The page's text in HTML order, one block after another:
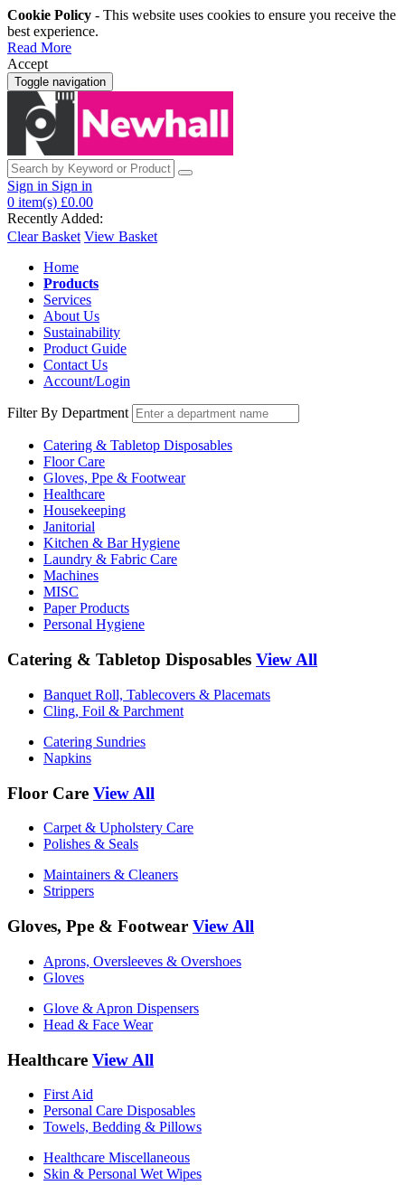
Cookie Policy - This website uses cookies to ensure you receive the
best experience.
Read More
Accept
Toggle navigation
Sign in Sign in
0 item(s) £0.00
Recently Added:
Clear Basket View Basket
Home
Products
Services
About Us
Sustainability
Product Guide
Contact Us
Account/Login
Filter By Department
Catering & Tabletop Disposables
Floor Care
Gloves, Ppe & Footwear
Healthcare
Housekeeping
Janitorial
Kitchen & Bar Hygiene
Laundry & Fabric Care
Machines
MISC
Paper Products
Personal Hygiene
Catering & Tabletop Disposables View All
Banquet Roll, Tablecovers & Placemats
Cling, Foil & Parchment
Catering Sundries
Napkins
Floor Care View All
Carpet & Upholstery Care
Polishes & Seals
Maintainers & Cleaners
Strippers
Gloves, Ppe & Footwear View All
Aprons, Oversleeves & Overshoes
Gloves
Glove & Apron Dispensers
Head & Face Wear
Healthcare View All
First Aid
Personal Care Disposables
Towels, Bedding & Pillows
Healthcare Miscellaneous
Skin & Personal Wet Wipes